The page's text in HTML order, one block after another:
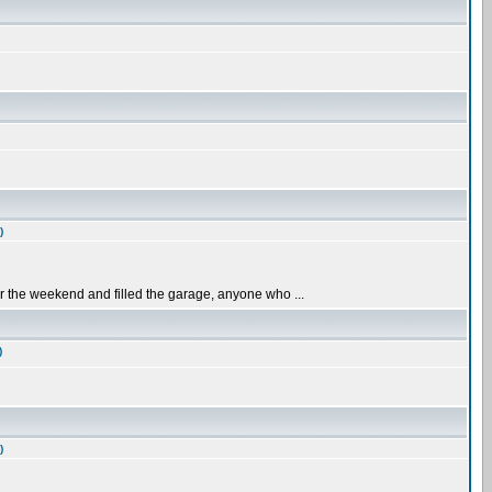
the weekend and filled the garage, anyone who ...